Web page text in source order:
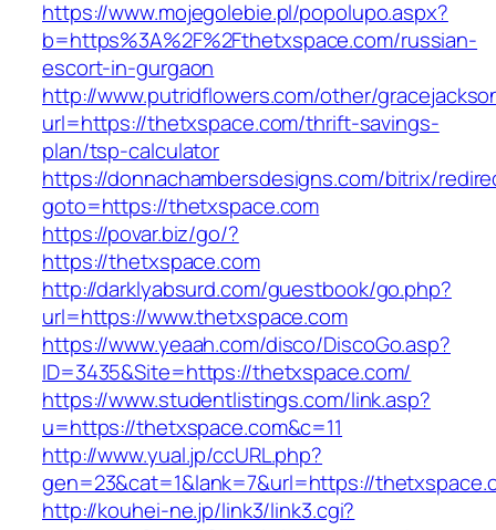
https://www.mojegolebie.pl/popolupo.aspx?
b=https%3A%2F%2Fthetxspace.com/russian-
escort-in-gurgaon
http://www.putridflowers.com/other/
url=https://thetxspace.com/thrift-savings-
plan/tsp-calculator
https://donnachambersdesigns.com/bitrix/
goto=https://thetxspace.com
https://povar.biz/go/?
https://thetxspace.com
http://darklyabsurd.com/guestbook/go.php?
url=https://www.thetxspace.com
https://www.yeaah.com/disco/DiscoGo.asp?
ID=3435&Site=https://thetxspace.com/
https://www.studentlistings.com/link.asp?
u=https://thetxspace.com&c=11
http://www.yual.jp/ccURL.php?
gen=23&cat=1&lank=7&url=https://
http://kouhei-ne.jp/link3/link3.cgi?